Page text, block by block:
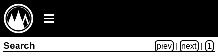
Search prev next
1